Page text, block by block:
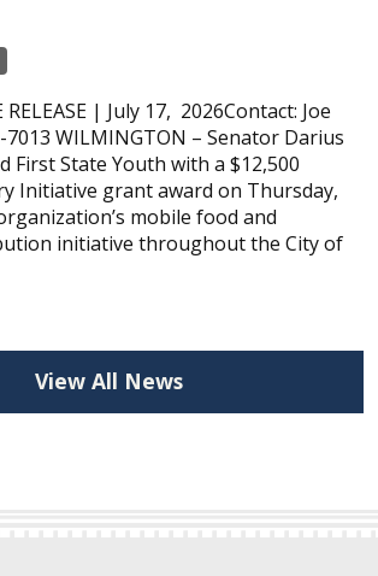
RELEASE | July 17, 2026Contact: Joe
7013 WILMINGTON – Senator Darius
First State Youth with a $12,500
Initiative grant award on Thursday,
mobile food and
initiative throughout the City of
View All News